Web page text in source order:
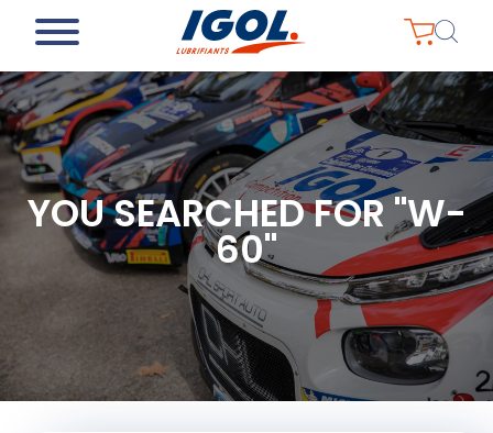
YOU SEARCHED FOR "W-
60"